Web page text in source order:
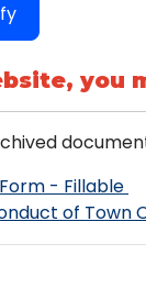
- Fillable
of Town